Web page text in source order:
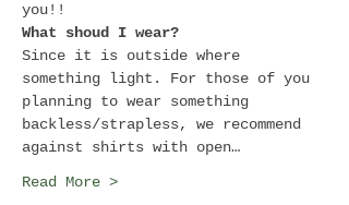
you!!
What shoud I wear?
Since it is outside where
something light. For those of you
planning to wear something
backless/strapless, we recommend
against shirts with open…
Read More >